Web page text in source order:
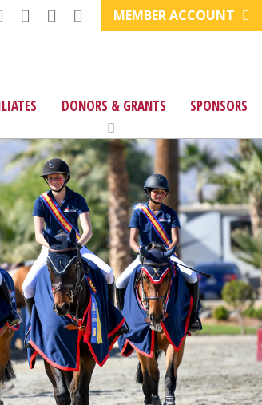
MEMBER ACCOUNT
DONORS & GRANTS SPONSORS